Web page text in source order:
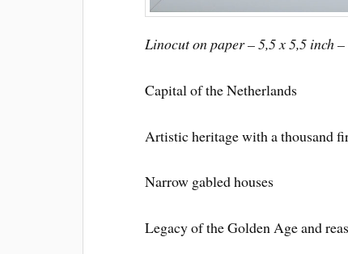
Linocut on paper – 5,5 x 5,5 inch
Capital of the Netherlands
Artistic heritage with a thousand
Narrow gabled houses
Legacy of the Golden Age and